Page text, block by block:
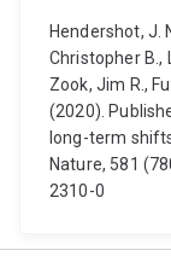
Hendershot, J.
Christopher B.,
Zook, Jim R.,
(2020).
long-term
Nature, 581
2310-0